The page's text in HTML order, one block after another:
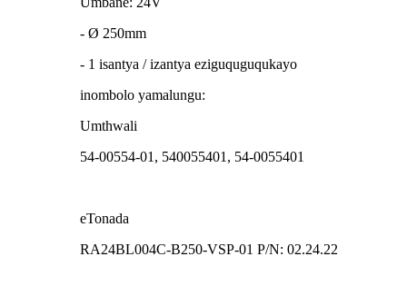
- Ø 250mm
- 1 isantya / izantya eziguquguqukayo
inombolo yamalungu:
Umthwali
54-00554-01, 540055401, 54-0055401
eTonada
RA24BL004C-B250-VSP-01 P/N: 02.24.22